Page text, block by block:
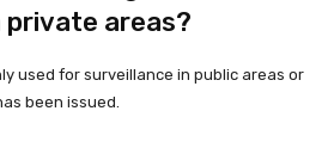
private areas?
used for surveillance in public areas or
been issued.